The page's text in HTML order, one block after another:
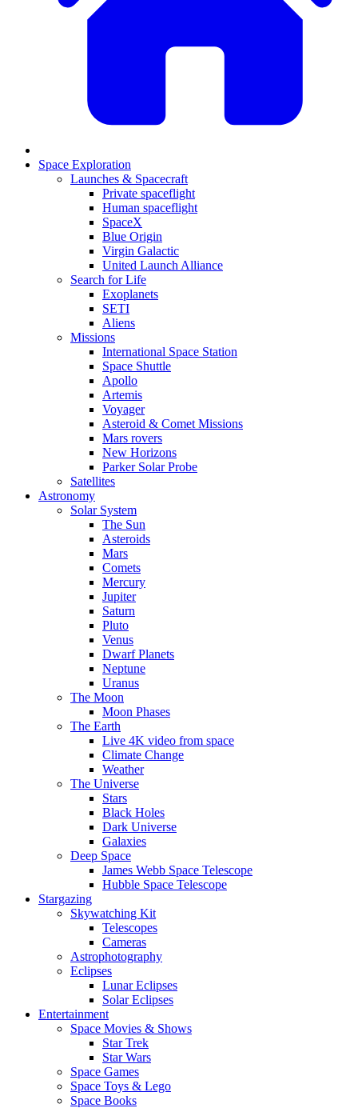
Space Exploration
Launches & Spacecraft
Private spaceflight
Human spaceflight
SpaceX
Blue Origin
Virgin Galactic
United Launch Alliance
Search for Life
Exoplanets
SETI
Aliens
Missions
International Space Station
Space Shuttle
Apollo
Artemis
Voyager
Asteroid & Comet Missions
Mars rovers
New Horizons
Parker Solar Probe
Satellites
Astronomy
Solar System
The Sun
Asteroids
Mars
Comets
Mercury
Jupiter
Saturn
Pluto
Venus
Dwarf Planets
Neptune
Uranus
The Moon
Moon Phases
The Earth
Live 4K video from space
Climate Change
Weather
The Universe
Stars
Black Holes
Dark Universe
Galaxies
Deep Space
James Webb Space Telescope
Hubble Space Telescope
Stargazing
Skywatching Kit
Telescopes
Cameras
Astrophotography
Eclipses
Lunar Eclipses
Solar Eclipses
Entertainment
Space Movies & Shows
Star Trek
Star Wars
Space Games
Space Toys & Lego
Space Books